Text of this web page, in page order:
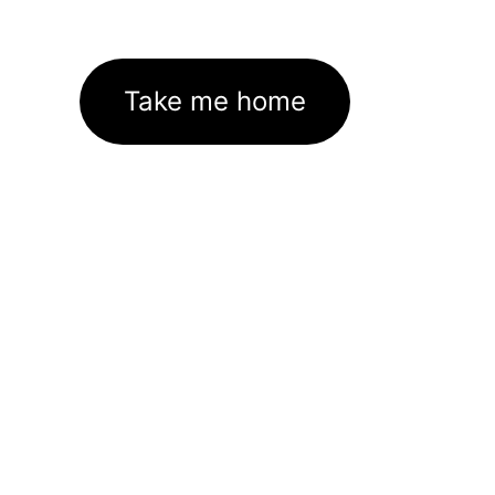
Take me home